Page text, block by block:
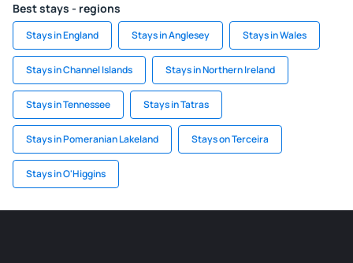
Best stays - regions
Stays in England Stays in Anglesey Stays in Wales
Stays in Channel Islands Stays in Northern Ireland
Stays in Tennessee Stays in Tatras
Stays in Pomeranian Lakeland Stays on Terceira
Stays in O'Higgins